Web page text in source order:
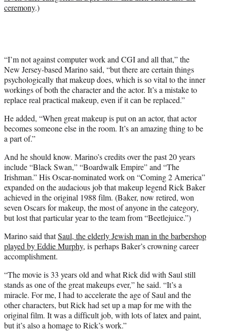
ceremony.)
“I’m not against computer work and CGI and all that,” the
New Jersey-based Marino said, “but there are certain things
psychologically that makeup does, which is so vital to the inner
workings of both the character and the actor. It’s a mistake to
replace real practical makeup, even if it can be replaced.”
He added, “When great makeup is put on an actor, that actor
becomes someone else in the room. It’s an amazing thing to be
a part of.”
And he should know. Marino’s credits over the past 20 years
include “Black Swan,” “Boardwalk Empire” and “The
Irishman.” His Oscar-nominated work on “Coming 2 America”
expanded on the audacious job that makeup legend Rick Baker
achieved in the original 1988 film. (Baker, now retired, won
seven Oscars for makeup, the most of anyone in the category,
but lost that particular year to the team from “Beetlejuice.”)
Marino said thatSaul, the elderly Jewish man in the barbershop
played by Eddie Murphy, is perhaps Baker’s crowning career
accomplishment.
“The movie is 33 years old and what Rick did with Saul still
stands as one of the great makeups ever,” he said. “It’s a
miracle. For me, I had to accelerate the age of Saul and the
other characters, but Rick had set up a map for me with the
original film. It was a difficult job, with lots of latex and paint,
but it’s also a homage to Rick’s work.”